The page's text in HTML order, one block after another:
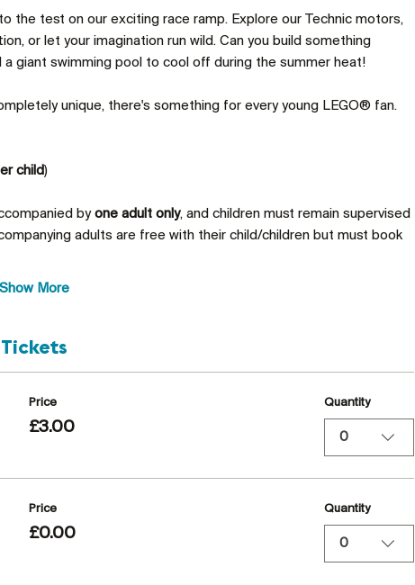
the test on our exciting race ramp. Explore our Technic motors,
or let your imagination run wild. Can you build something
giant swimming pool to cool off during the summer heat!
unique, there's something for every young LEGO® fan.
child)
by one adult only, and children must remain supervised
adults are free with their child/children but must book
Show More
Tickets
Price
£3.00
Quantity
0
Price
£0.00
Quantity
0